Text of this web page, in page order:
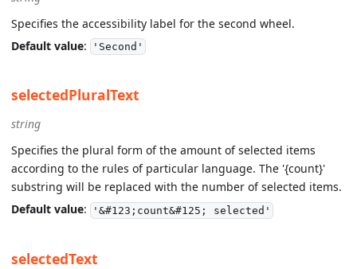
Specifies the accessibility label for the second wheel.
Default value: 'Second'
selectedPluralText
string
Specifies the plural form of the amount of selected items
according to the rules of particular language. The '{count}'
substring will be replaced with the number of selected items.
Default value: '&#123;count&#125; selected'
selectedText